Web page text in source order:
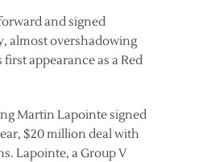
and signed
almost overshadowing
first appearance as a Red
Martin Lapointe signed
$20 million deal with
Lapointe, a Group V